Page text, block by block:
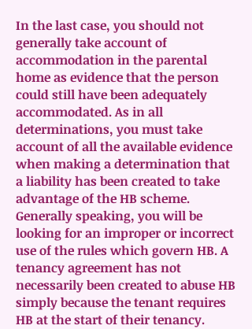
In the last case, you should not
generally take account of
accommodation in the parental
home as evidence that the person
could still have been adequately
accommodated. As in all
determinations, you must take
account of all the available evidence
when making a determination that
a liability has been created to take
advantage of the HB scheme.
Generally speaking, you will be
looking for an improper or incorrect
use of the rules which govern HB. A
tenancy agreement has not
necessarily been created to abuse HB
simply because the tenant requires
HB at the start of their tenancy.